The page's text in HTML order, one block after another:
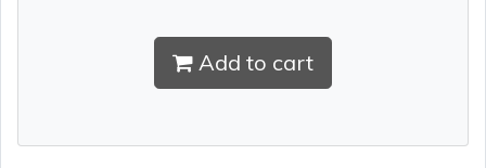
Add to cart